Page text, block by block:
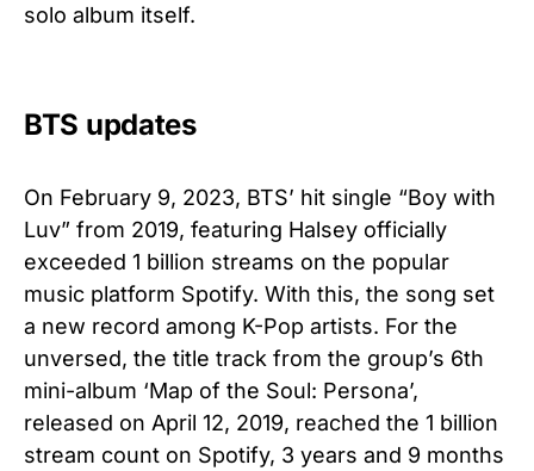
solo album itself.
BTS updates
On February 9, 2023, BTS’ hit single “Boy with
Luv” from 2019, featuring Halsey officially
exceeded 1 billion streams on the popular
music platform Spotify. With this, the song set
a new record among K-Pop artists. For the
unversed, the title track from the group’s 6th
mini-album ‘Map of the Soul: Persona’,
released on April 12, 2019, reached the 1 billion
stream count on Spotify, 3 years and 9 months